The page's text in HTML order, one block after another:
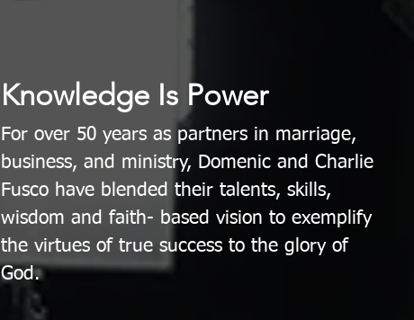
Knowledge Is Power
For over 50 years as partners in marriage,
business, and ministry, Domenic and Charlie
Fusco have blended their talents, skills,
wisdom and faith- based vision to exemplify
the virtues of true success to the glory of
God.